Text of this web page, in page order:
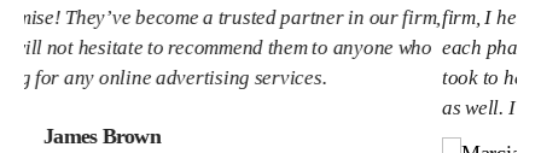
firm, I helped craft the strategy and necessary steps for
each phase of our project. I greatly appreciate the time Tim
took to help our principals and partners understand them